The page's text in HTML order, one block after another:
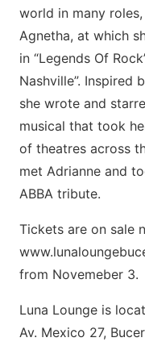
world in many roles,
Agnetha, at which
in “Legends Of
Nashville”. Inspired
she wrote and
musical that took
of theatres across
met Adrianne and
ABBA tribute.
Tickets are on sale
from Novemeber 3.
Luna Lounge is
Av. Mexico 27,